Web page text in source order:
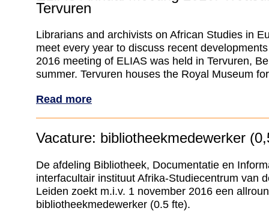
Tervuren
Librarians and archivists on African Studies in
meet every year to discuss recent
2016 meeting of ELIAS was held in Tervuren,
summer. Tervuren houses the Royal Museum
Read more
Vacature: bibliotheekmedewerker
De afdeling Bibliotheek, Documentatie en
interfacultair instituut Afrika-Studiecentrum van
Leiden zoekt m.i.v. 1 november 2016 een
bibliotheekmedewerker (0.5 fte).